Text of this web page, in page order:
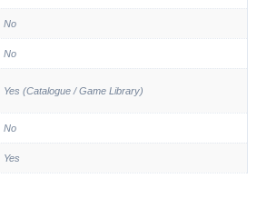
No
No
Yes (Catalogue / Game Library)
No
Yes